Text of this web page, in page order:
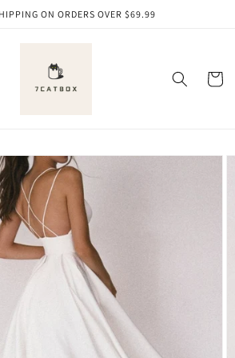
ON ORDERS OVER $69.99
Cart